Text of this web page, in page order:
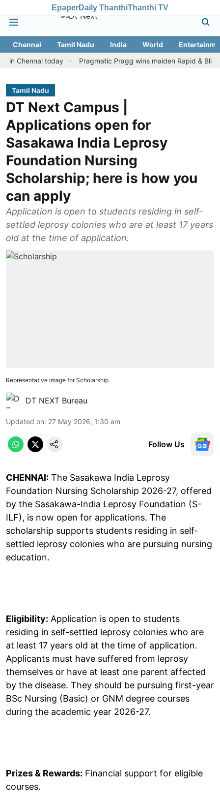
EpaperDaily ThanthiThanthi TV
Chennai Tamil Nadu India World
today
Pragmatic Pragg wins maiden Rapid & Blitz
Tamil Nadu
DT Next Campus |
Applications open for
Sasakawa India Leprosy
Foundation Nursing
Scholarship; here is how you
can apply
Application is open to students residing in self-
settled leprosy colonies who are at least 17 years
old at the time of application.
Representative Image for Scholarship
DT NEXT Bureau
Updated on: 27 May 2026, 1:30 am
Follow Us
CHENNAI: The Sasakawa India Leprosy
Foundation Nursing Scholarship 2026-27, offered
by the Sasakawa-India Leprosy Foundation (S-
ILF), is now open for applications. The
scholarship supports students residing in self-
settled leprosy colonies who are pursuing nursing
education.
Eligibility: Application is open to students
residing in self-settled leprosy colonies who are
at least 17 years old at the time of application.
Applicants must have suffered from leprosy
themselves or have at least one parent affected
by the disease. They should be pursuing first-year
BSc Nursing (Basic) or GNM degree courses
during the academic year 2026-27.
Prizes & Rewards: Financial support for eligible
courses.